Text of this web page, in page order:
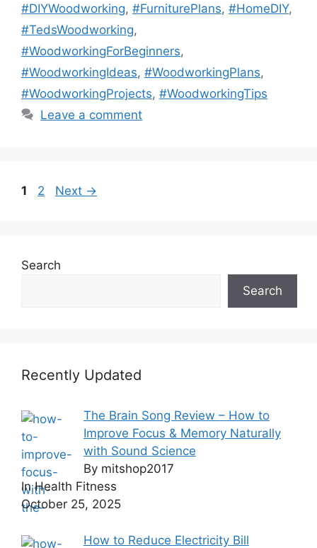
#DIYWoodworking, #FurniturePlans, #HomeDIY,
#TedsWoodworking,
#WoodworkingForBeginners,
#WoodworkingIdeas, #WoodworkingPlans,
#WoodworkingProjects, #WoodworkingTips
Leave a comment
Page
1 Page
2 Next →
Search
Search
Recently Updated
The Brain Song Review – How to
Improve Focus & Memory Naturally
with Sound Science
By mitshop2017
In Health Fitness
October 25, 2025
How to Reduce Electricity Bill